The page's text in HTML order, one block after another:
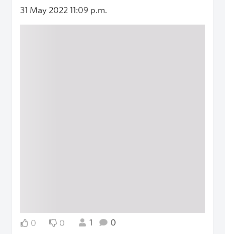
31 May 2022 11:09 p.m.
0 0 1 0